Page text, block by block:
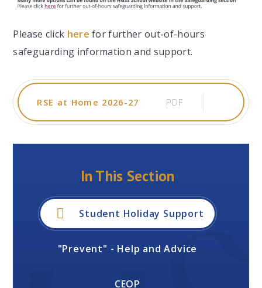
Please click here for further out-of-hours
safeguarding information and support.
RSE at Home 2026-27 PDF
In This Section
Student Holiday Support
"Prevent" - Help and Advice
CEOP